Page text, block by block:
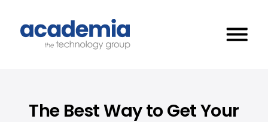
The Best Way to Get Your